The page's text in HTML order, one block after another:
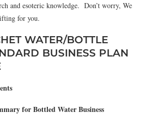
and esoteric knowledge. Don’t worry, We
for you.
WATER/BOTTLE
BUSINESS PLAN
for Bottled Water Business